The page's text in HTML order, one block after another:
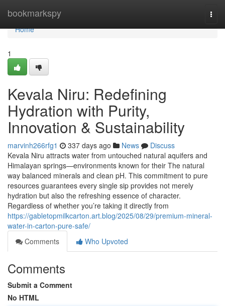
bookmarkspy
Home
Home
1
Kevala Niru: Redefining
Hydration with Purity,
Innovation & Sustainability
marvinh266rfg1 337 days ago News
Discuss
Kevala Niru attracts water from untouched natural aquifers and
Himalayan springs—environments known for their The natural
way balanced minerals and clean pH. This commitment to pure
resources guarantees every single sip provides not merely
hydration but also the refreshing essence of character.
Regardless of whether you’re taking it directly from
https://gabletopmilkcarton.art.blog/2025/08/29/premium-mineral-
water-in-carton-pure-safe/
Comments
Who Upvoted
Comments
Submit a Comment
No HTML